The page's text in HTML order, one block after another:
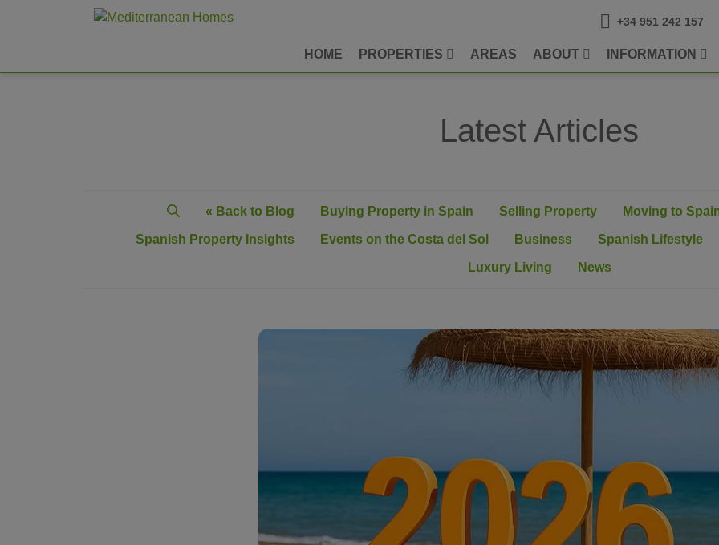
+34 951 242 157
HOME PROPERTIES AREAS ABOUT INFORMATION
Latest Articles
« Back to Blog Buying Property in Spain Selling Property Moving to
Spanish Property Insights Events on the Costa del Sol Business Spanish Lifestyle
Luxury Living News